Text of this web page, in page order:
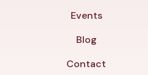
Events
Blog
Contact